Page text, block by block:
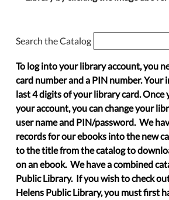
Search the Catalog
To log into your library account, you
card number and a PIN number.
last 4 digits of your library card. Once
your account, you can change your
user name and PIN/password. We
records for our ebooks into the new
to the title from the catalog to
on an ebook. We have a combined
Public Library. If you wish to check
Helens Public Library, you must first